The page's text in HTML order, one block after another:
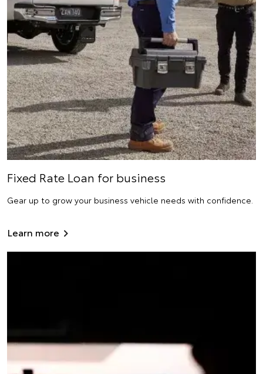
Fixed Rate Loan for business
Gear up to grow your business vehicle needs with confidence.
Learn more